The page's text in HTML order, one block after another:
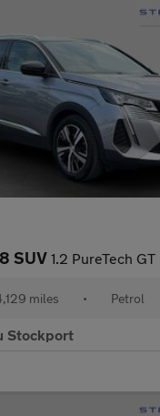
SUV 1.2 PureTech GT SUV 5dr Petrol EAT Euro 6
miles • Petrol
Stockport